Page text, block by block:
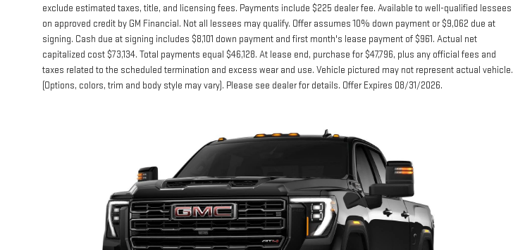
exclude estimated taxes, title, and licensing fees. Payments include $225 dealer fee. Available to well-qualified lessees
on approved credit by GM Financial. Not all lessees may qualify. Offer assumes 10% down payment or $9,062 due at
signing. Cash due at signing includes $8,101 down payment and first month's lease payment of $961. Actual net
capitalized cost $73,134. Total payments equal $46,128. At lease end, purchase for $47,796, plus any official fees and
taxes related to the scheduled termination and excess wear and use. Vehicle pictured may not represent actual vehicle.
(Options, colors, trim and body style may vary). Please see dealer for details. Offer Expires 08/31/2026.